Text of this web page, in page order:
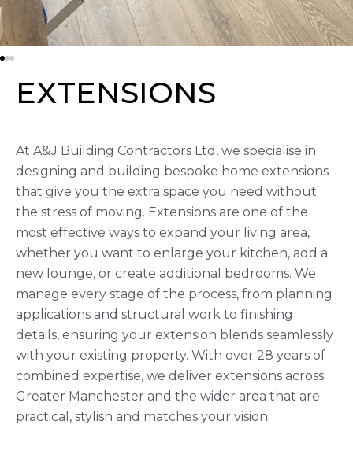
EXTENSIONS
At A&J Building Contractors Ltd, we specialise in
designing and building bespoke home extensions
that give you the extra space you need without
the stress of moving. Extensions are one of the
most effective ways to expand your living area,
whether you want to enlarge your kitchen, add a
new lounge, or create additional bedrooms. We
manage every stage of the process, from planning
applications and structural work to finishing
details, ensuring your extension blends seamlessly
with your existing property. With over 28 years of
combined expertise, we deliver extensions across
Greater Manchester and the wider area that are
practical, stylish and matches your vision.